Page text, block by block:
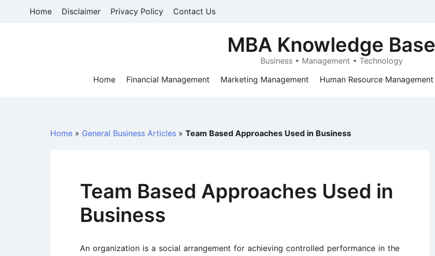
Home Disclaimer Privacy Policy Contact Us
MBA Knowledge Base
Business • Management • Technology
Home
Financial Management Marketing Management Human Resource Management
Home » General Business Articles » Team Based Approaches Used in Business
Team Based Approaches Used in
Business
An organization is a social arrangement for achieving controlled performance in the